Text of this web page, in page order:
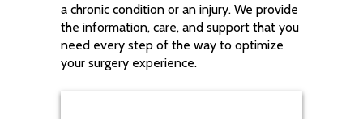
a chronic condition or an injury. We provide
the information, care, and support that you
need every step of the way to optimize
your surgery experience.